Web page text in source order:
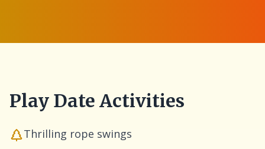
Play Date Activities
Thrilling rope swings